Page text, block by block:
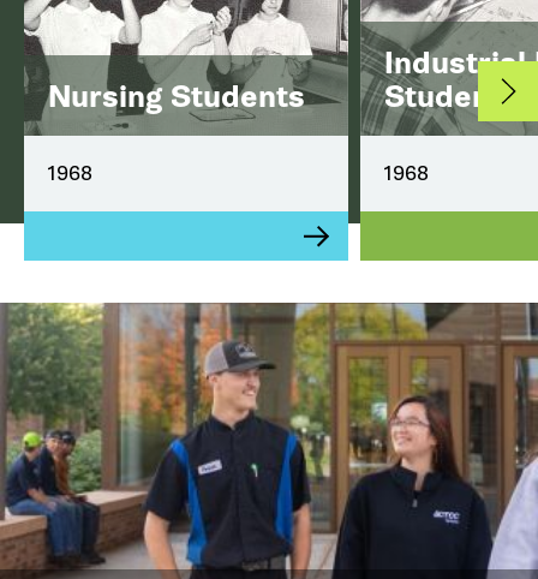
Nursing Students
1968
Industrial
Student
1968